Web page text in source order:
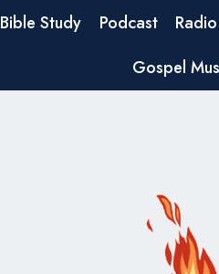
Bible Study Podcast
Gospel